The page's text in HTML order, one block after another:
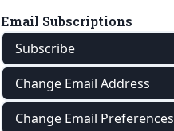
Email Subscriptions
Subscribe
Change Email Address
Change Email Preferences